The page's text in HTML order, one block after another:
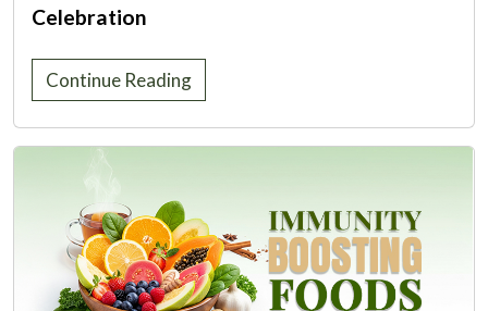
Celebration
Continue Reading